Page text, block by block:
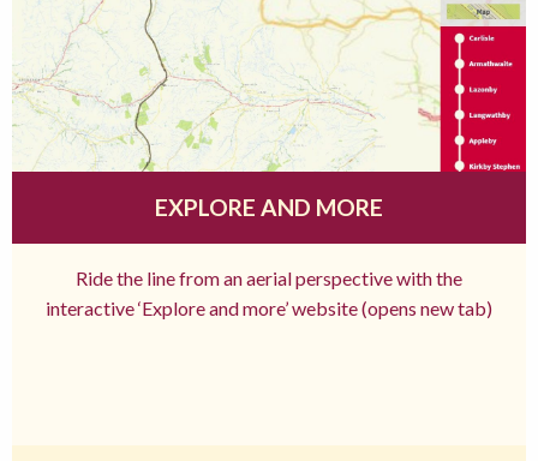
EXPLORE AND MORE
Ride the line from an aerial perspective with the
interactive ‘Explore and more’ website (opens new tab)